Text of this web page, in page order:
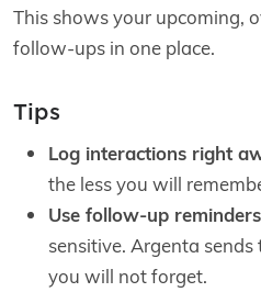
This shows your upcoming,
follow-ups in one place.
Tips
Log interactions right
the less you will
Use follow-up reminders
sensitive. Argenta
you will not forget.